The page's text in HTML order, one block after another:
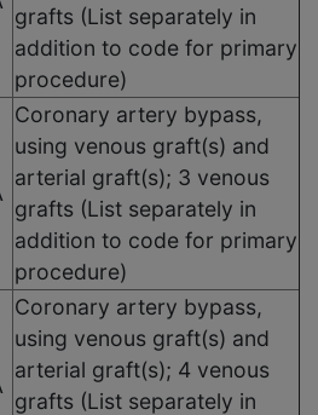
grafts (List separately in
addition to code for primary
procedure)
Coronary artery bypass,
using venous graft(s) and
arterial graft(s); 3 venous
grafts (List separately in
addition to code for primary
procedure)
Coronary artery bypass,
using venous graft(s) and
arterial graft(s); 4 venous
grafts (List separately in